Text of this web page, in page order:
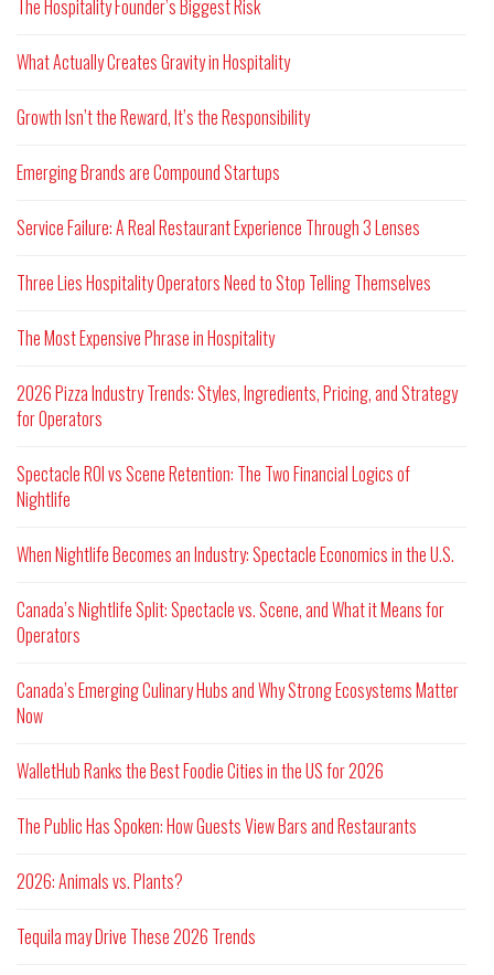
The Hospitality Founder’s Biggest Risk
What Actually Creates Gravity in Hospitality
Growth Isn’t the Reward, It’s the Responsibility
Emerging Brands are Compound Startups
Service Failure: A Real Restaurant Experience Through 3 Lenses
Three Lies Hospitality Operators Need to Stop Telling Themselves
The Most Expensive Phrase in Hospitality
2026 Pizza Industry Trends: Styles, Ingredients, Pricing, and Strategy
for Operators
Spectacle ROI vs Scene Retention: The Two Financial Logics of
Nightlife
When Nightlife Becomes an Industry: Spectacle Economics in the U.S.
Canada’s Nightlife Split: Spectacle vs. Scene, and What it Means for
Operators
Canada’s Emerging Culinary Hubs and Why Strong Ecosystems Matter
Now
WalletHub Ranks the Best Foodie Cities in the US for 2026
The Public Has Spoken: How Guests View Bars and Restaurants
2026: Animals vs. Plants?
Tequila may Drive These 2026 Trends